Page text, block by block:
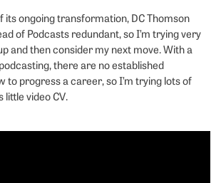
its ongoing transformation, DC Thomson
of Podcasts redundant, so I’m trying very
and then consider my next move. With a
there are no established
to progress a career, so I’m trying lots of
little video CV.